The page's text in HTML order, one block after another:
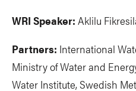
WRI Speaker: Aklilu
Partners: International
Ministry of Water and
Water Institute, Swedish